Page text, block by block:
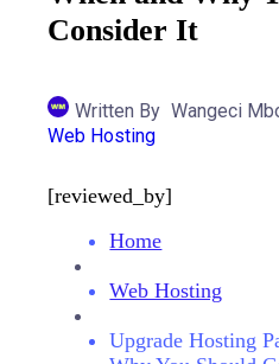
Consider It
Written By Wangeci
Web Hosting
[reviewed_by]
Home
Web Hosting
Upgrade Hosting